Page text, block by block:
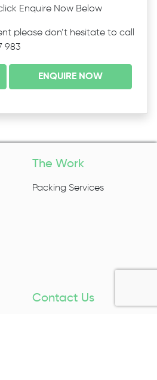
Enquire Now Below
please don’t hesitate to call
983
ENQUIRE NOW
The Work
Packing Services
Contact Us